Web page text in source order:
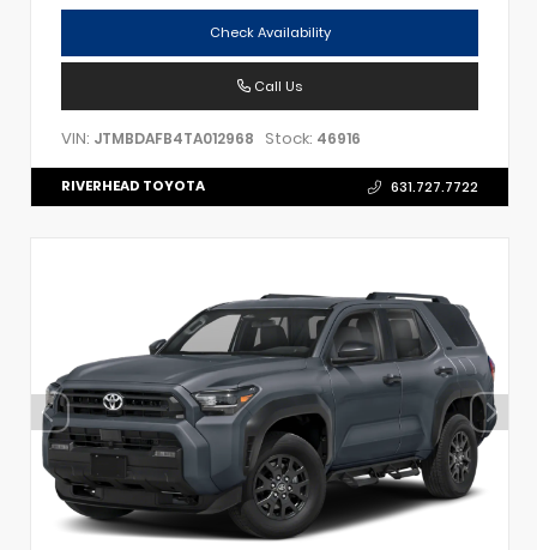
Check Availability
Call Us
VIN: JTMBDAFB4TA012968 Stock: 46916
RIVERHEAD TOYOTA 631.727.7722